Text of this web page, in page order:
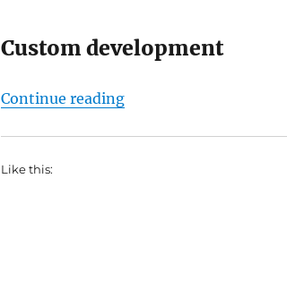
Custom development
Continue reading“Autovoordeelshop.nl”
Like this: